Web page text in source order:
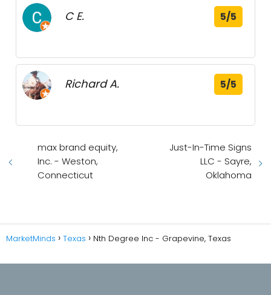
C E. 5/5
Richard A. 5/5
max brand equity,
Inc. - Weston,
Connecticut
Just-In-Time Signs
LLC - Sayre,
Oklahoma
MarketMinds Texas Nth Degree Inc - Grapevine, Texas